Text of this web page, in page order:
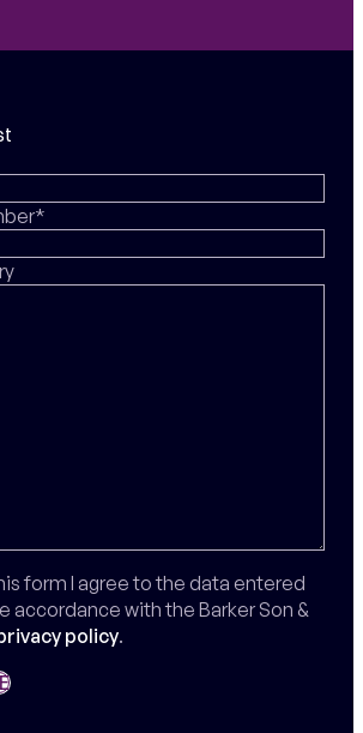
form I agree to the data entered
accordance with the Barker Son &
policy.